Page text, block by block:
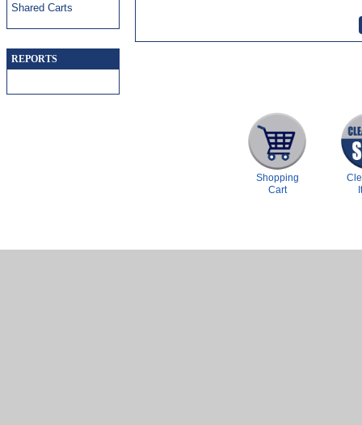
Shared Carts
REPORTS
Shopping
Cart